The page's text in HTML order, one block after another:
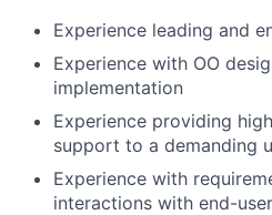
Experience leading and
Experience with OO
implementation
Experience providing
support to a demanding
Experience with
interactions with end-